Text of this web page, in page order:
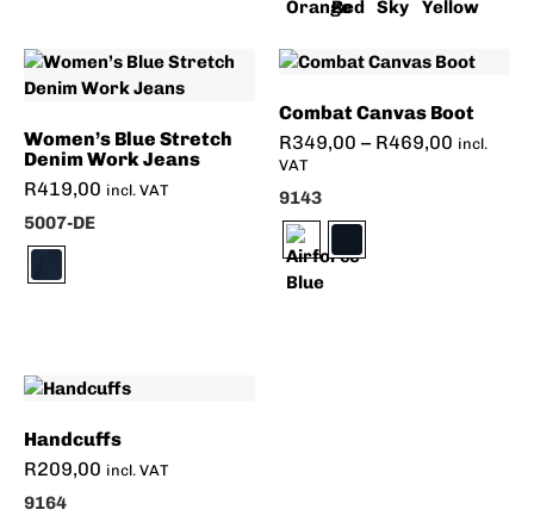
Women’s Blue Stretch
Denim Work Jeans
R419,00 incl. VAT
5007-DE
Combat Canvas Boot
R349,00 – R469,00 incl.
VAT
9143
Handcuffs
R209,00 incl. VAT
9164